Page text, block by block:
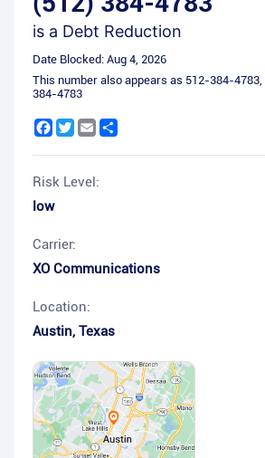
is a Debt Reduction
Date Blocked: Aug 4, 2026
This number also appears as 512-384-4783,
384-4783
Facebook
Twitter
Email
Risk Level:
low
Carrier:
XO Communications
Location:
Austin, Texas